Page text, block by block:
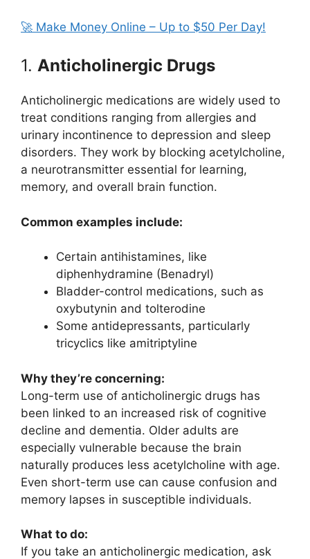
🚀 Make Money Online – Up to $50 Per Day!
1. Anticholinergic Drugs
Anticholinergic medications are widely used to
treat conditions ranging from allergies and
urinary incontinence to depression and sleep
disorders. They work by blocking acetylcholine,
a neurotransmitter essential for learning,
memory, and overall brain function.
Common examples include:
Certain antihistamines, like
diphenhydramine (Benadryl)
Bladder-control medications, such as
oxybutynin and tolterodine
Some antidepressants, particularly
tricyclics like amitriptyline
Why they’re concerning:
Long-term use of anticholinergic drugs has
been linked to an increased risk of cognitive
decline and dementia. Older adults are
especially vulnerable because the brain
naturally produces less acetylcholine with age.
Even short-term use can cause confusion and
memory lapses in susceptible individuals.
What to do:
If you take an anticholinergic medication, ask